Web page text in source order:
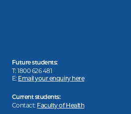
Future students:
T: 1800 626 481
E: Email your enquiry here
Current students:
Contact: Faculty of Health